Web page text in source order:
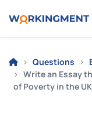
Questions
Write an Essay
of Poverty in the UK